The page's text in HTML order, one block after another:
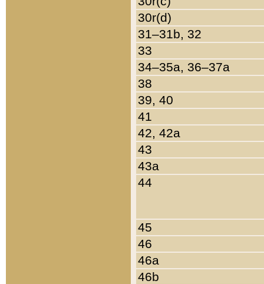
30r(d)
31–31b, 32
33
34–35a, 36–37a
38
39, 40
41
42, 42a
43
43a
44
45
46
46a
46b